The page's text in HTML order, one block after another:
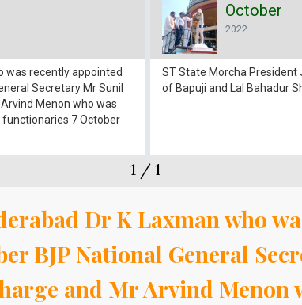
was recently appointed
Secretary Mr Sunil
Menon who was
7 October
October
2022
ST State Morcha President
of Bapuji and Lal Bahadur
1 / 1
Dr K Laxman who
BJP National General
and Mr Arvind Menon